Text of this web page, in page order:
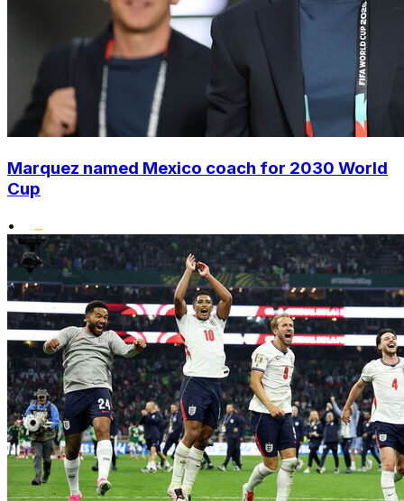
Marquez named Mexico coach for 2030 World
Cup
•